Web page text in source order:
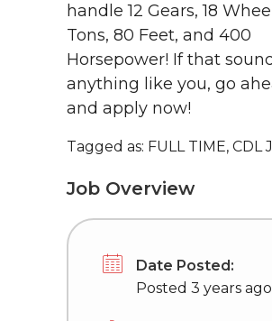
handle 12 Gears, 18
Tons, 80 Feet, and 400
Horsepower! If that
anything like you, go
and apply now!
Tagged as: FULL TIME, CDL
Job Overview
Date Posted:
Posted 3 years ago